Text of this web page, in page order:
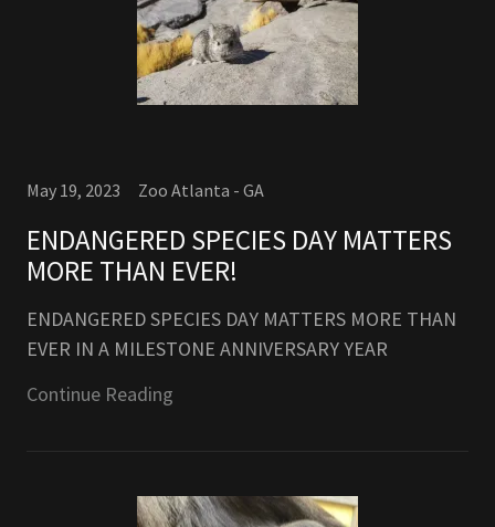
May 19, 2023 Zoo Atlanta - GA
ENDANGERED SPECIES DAY MATTERS
MORE THAN EVER!
ENDANGERED SPECIES DAY MATTERS MORE THAN
EVER IN A MILESTONE ANNIVERSARY YEAR
Continue Reading